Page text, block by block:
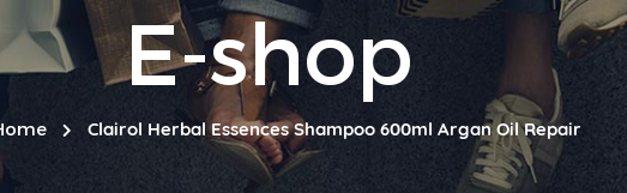
E-shop
Clairol Herbal Essences Shampoo 600ml Argan Oil Repair